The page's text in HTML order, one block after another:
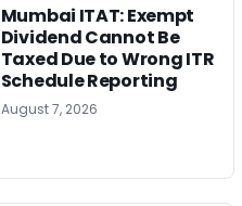
Mumbai ITAT: Exempt
Dividend Cannot Be
Taxed Due to Wrong ITR
Schedule Reporting
August 7, 2026